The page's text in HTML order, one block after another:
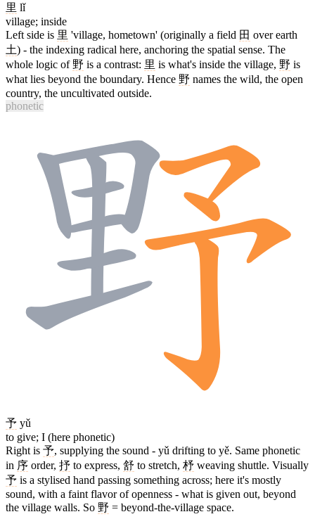
里 lǐ
village; inside
Left side is 里 'village, hometown' (originally a field 田 over earth
土) - the indexing radical here, anchoring the spatial sense. The
whole logic of 野 is a contrast: 里 is what's inside the village, 野 is
what lies beyond the boundary. Hence 野 names the wild, the open
country, the uncultivated outside.
phonetic
予 yǔ
to give; I (here phonetic)
Right is 予, supplying the sound - yǔ drifting to yě. Same phonetic
in 序 order, 抒 to express, 舒 to stretch, 杼 weaving shuttle. Visually
予 is a stylised hand passing something across; here it's mostly
sound, with a faint flavor of openness - what is given out, beyond
the village walls. So 野 = beyond-the-village space.